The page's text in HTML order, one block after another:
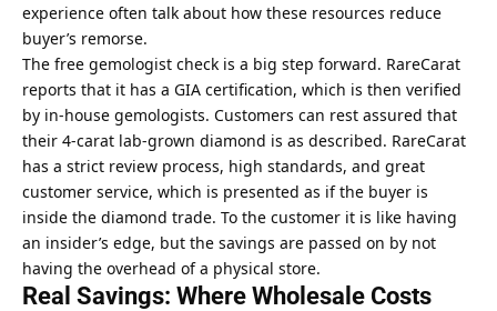
experience often talk about how these resources reduce
buyer’s remorse.
The free gemologist check is a big step forward. RareCarat
reports that it has a GIA certification, which is then verified
by in-house gemologists. Customers can rest assured that
their 4-carat lab-grown diamond is as described. RareCarat
has a strict review process, high standards, and great
customer service, which is presented as if the buyer is
inside the diamond trade. To the customer it is like having
an insider’s edge, but the savings are passed on by not
having the overhead of a physical store.
Real Savings: Where Wholesale Costs